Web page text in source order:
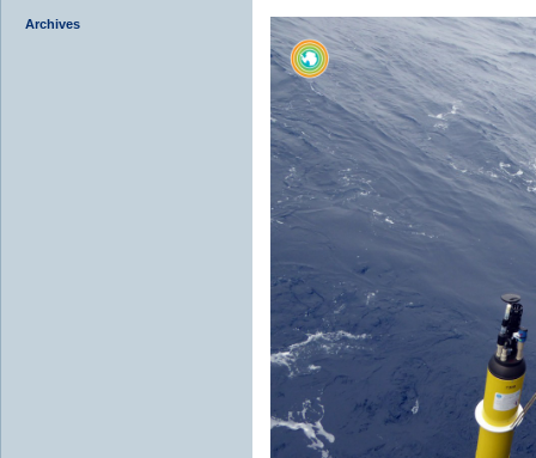
Archives